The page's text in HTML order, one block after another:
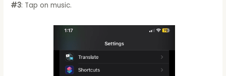
#3: Tap on music.